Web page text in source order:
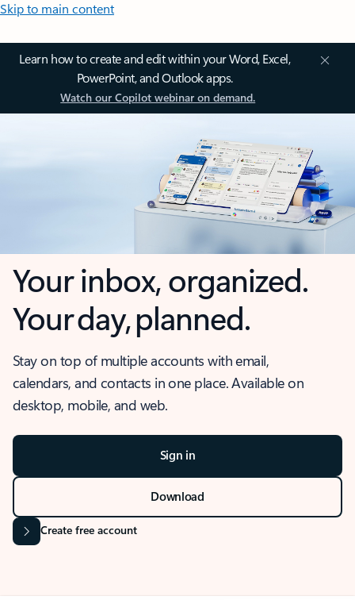
Skip to main content
Learn how to create and edit within your Word, Excel,
PowerPoint, and Outlook apps.
Watch our Copilot webinar on demand.
Your inbox, organized.
Your day, planned.
Stay on top of multiple accounts with email,
calendars, and contacts in one place. Available on
desktop, mobile, and web.
Sign in
Download
Create free account